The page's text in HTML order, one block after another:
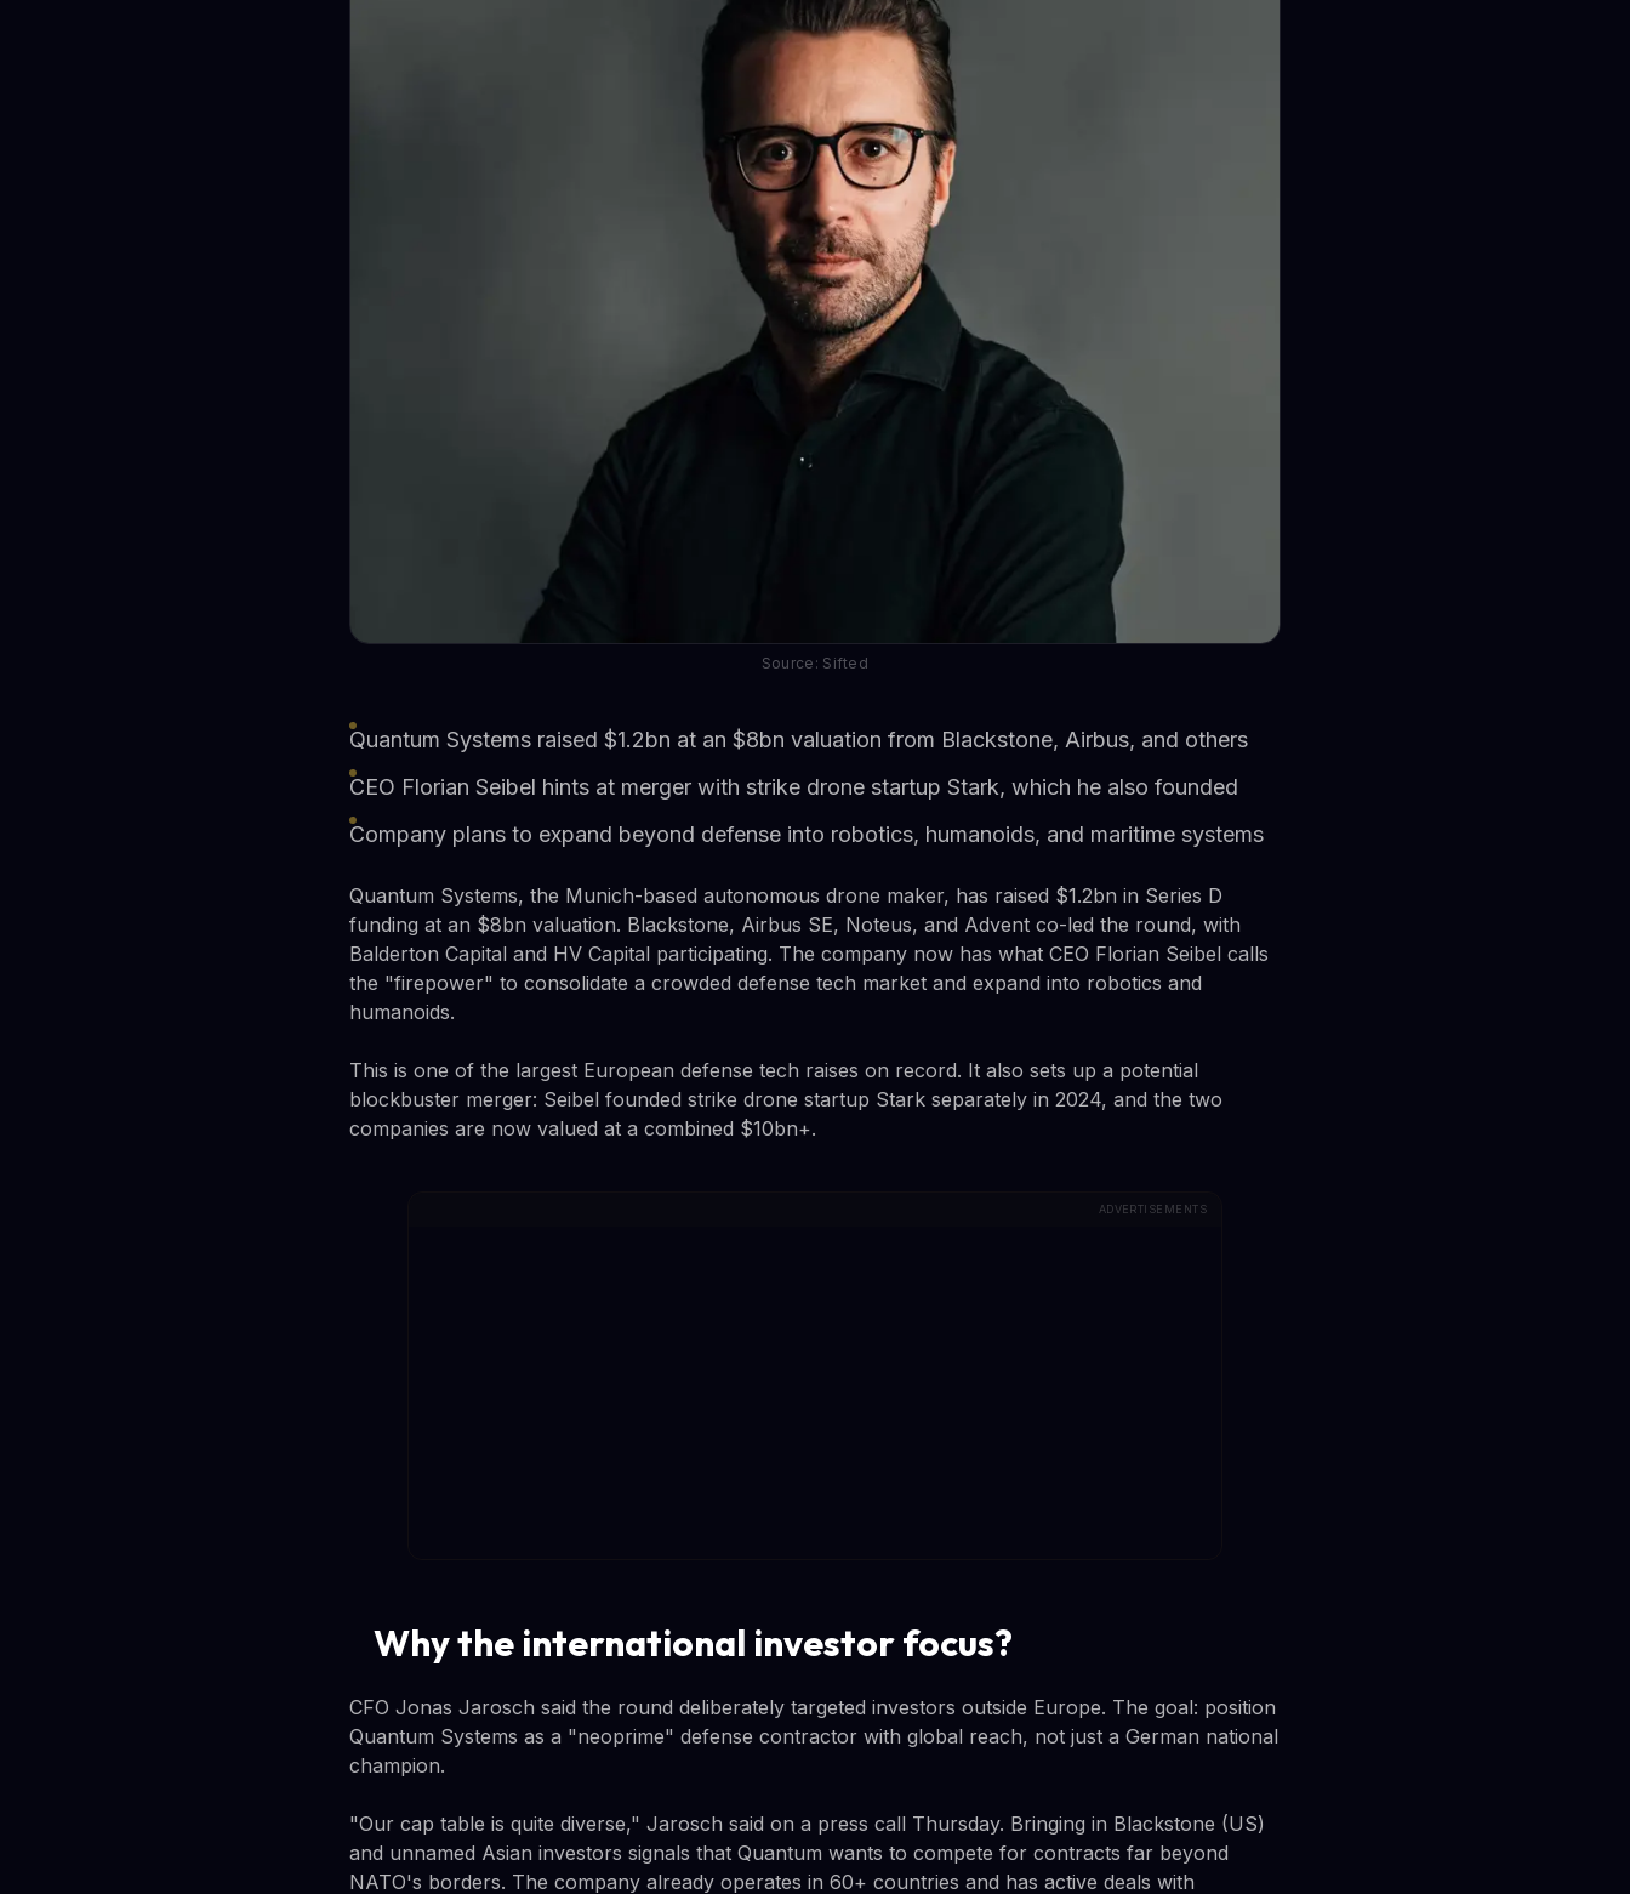
Source: Sifted
Quantum Systems raised $1.2bn at an $8bn valuation from Blackstone, Airbus, and others
CEO Florian Seibel hints at merger with strike drone startup Stark, which he also founded
Company plans to expand beyond defense into robotics, humanoids, and maritime systems
Quantum Systems, the Munich-based autonomous drone maker, has raised $1.2bn in Series D
funding at an $8bn valuation. Blackstone, Airbus SE, Noteus, and Advent co-led the round, with
Balderton Capital and HV Capital participating. The company now has what CEO Florian Seibel calls
the "firepower" to consolidate a crowded defense tech market and expand into robotics and
humanoids.
This is one of the largest European defense tech raises on record. It also sets up a potential
blockbuster merger: Seibel founded strike drone startup Stark separately in 2024, and the two
companies are now valued at a combined $10bn+.
ADVERTISEMENTS
Why the international investor focus?
CFO Jonas Jarosch said the round deliberately targeted investors outside Europe. The goal: position
Quantum Systems as a "neoprime" defense contractor with global reach, not just a German national
champion.
"Our cap table is quite diverse," Jarosch said on a press call Thursday. Bringing in Blackstone (US)
and unnamed Asian investors signals that Quantum wants to compete for contracts far beyond
NATO's borders. The company already operates in 60+ countries and has active deals with